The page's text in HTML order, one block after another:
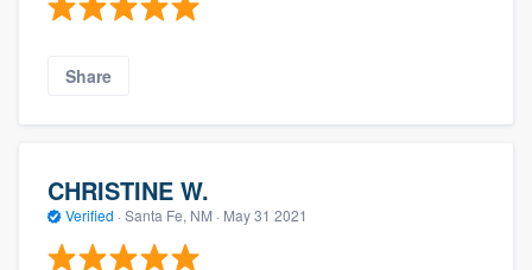
Share
CHRISTINE W.
Verified · Santa Fe, NM · May 31 2021